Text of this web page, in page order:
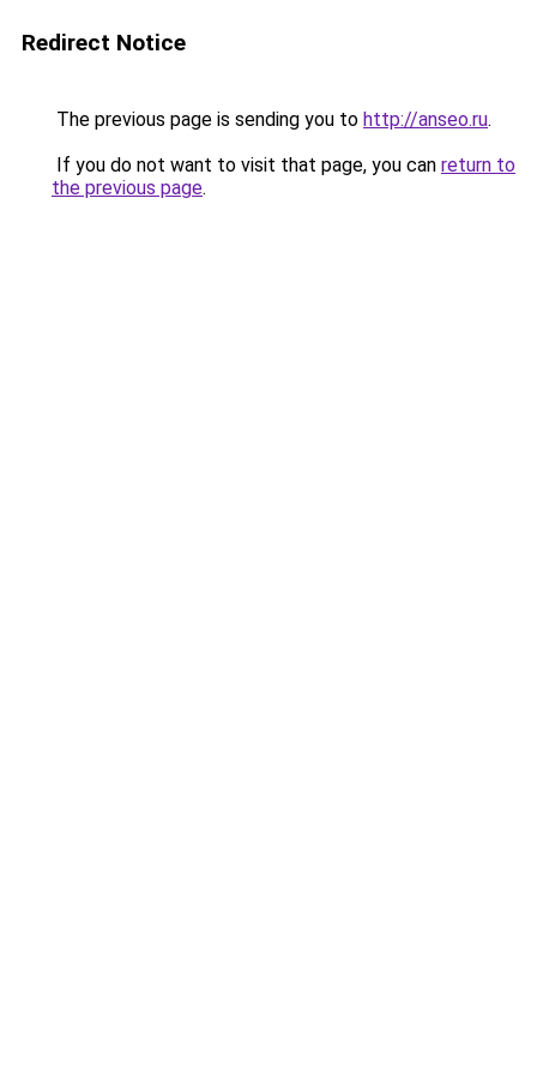
Redirect Notice
The previous page is sending you to http://anseo.ru.
If you do not want to visit that page, you can return to
the previous page.